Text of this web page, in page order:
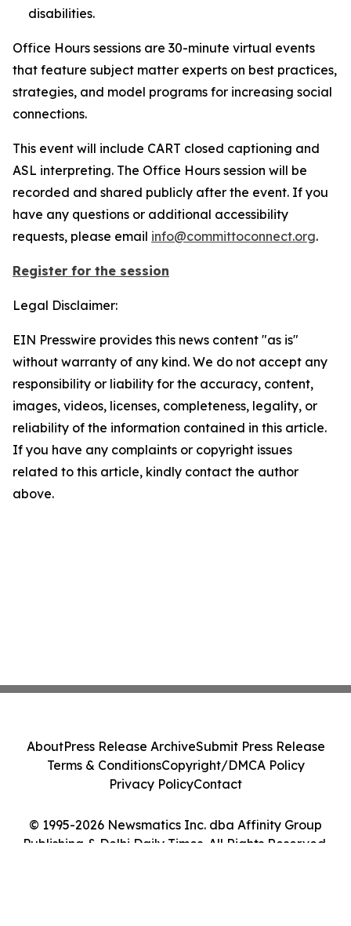
disabilities.
Office Hours sessions are 30-minute virtual events
that feature subject matter experts on best practices,
strategies, and model programs for increasing social
connections.
This event will include CART closed captioning and
ASL interpreting. The Office Hours session will be
recorded and shared publicly after the event. If you
have any questions or additional accessibility
requests, please email info@committoconnect.org.
Register for the session
Legal Disclaimer:
EIN Presswire provides this news content "as is"
without warranty of any kind. We do not accept any
responsibility or liability for the accuracy, content,
images, videos, licenses, completeness, legality, or
reliability of the information contained in this article.
If you have any complaints or copyright issues
related to this article, kindly contact the author
above.
© 1995-2026 Newsmatics Inc. dba Affinity Group
Publishing & Delhi Daily Times. All Rights Reserved.
AboutPress Release ArchiveSubmit Press Release
Terms & ConditionsCopyright/DMCA Policy
Privacy PolicyContact